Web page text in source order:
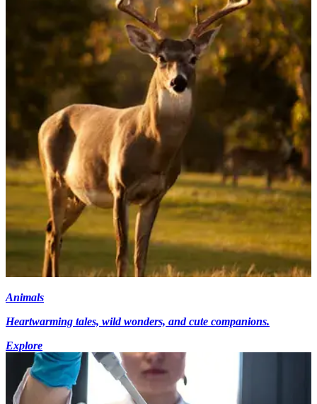
Animals
Heartwarming tales, wild wonders, and cute companions.
Explore